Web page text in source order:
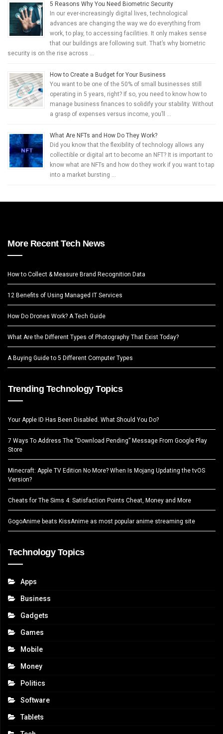
5 Reasons Why You Need Biometric Security
In our ever-increasingly digital lives, technological
advances are changing the way we do everything from
work, to play, to accessing facilities. It only makes sense
that our buildings are following suit. That’s why biometric
security is on the rise across …
How to Create a Budget for Your Business
You want to be one of the 50% of small businesses still
operating in 5 years, right? If so, you need to know how to
manage business finances to solidify your stability. Without
a grasp of expenses versus income, you’ll …
What Are NFTs and How Do They Work?
Did you know that the flexibility of technology allows any
collectible or digital art to become an NFT? It is important to
know what are NFTs and how do they work if you want to tap
into a market bursting …
More Recent Tech News
How to Collect & Measure Brand Recognition Data
12 Benefits of Using Managed IT Services
How Do Drones Work? A Tech Guide
What Are the Different Types of Photography That Exist Today?
A Buying Guide to 5 Different Computer Types
Trending Technology Topics
Your Apple ID Has Been Disabled. What Should You Do?
7 Ways To Address The “Download Pending” Message From Google Play
Store
Minecraft: Apple TV Edition No More? When Is Mojang Updating the tvOS
Version?
Cheats for The Sims 4: Satisfaction Points Cheat, Money and More
GogoAnime beats KissAnime as most popular anime streaming site
Technology Topics
Apps
Business
Gadgets
Games
Mobile
Money
Politics
Software
Tablets